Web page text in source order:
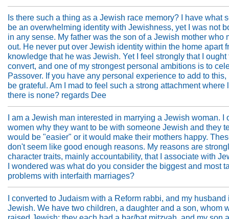
Is there such a thing as a Jewish race memory? I have what
be an overwhelming identity with Jewishness, yet I was not
in any sense. My father was the son of a Jewish mother who
out. He never put over Jewish identity within the home apart
knowledge that he was Jewish. Yet I feel strongly that I ought
convert, and one of my strongest personal ambitions is to
Passover. If you have any personal experience to add to this,
be grateful. Am I mad to feel such a strong attachment where
there is none? regards Dee
I am a Jewish man interested in marrying a Jewish woman. I
women why they want to be with someone Jewish and they
would be "easier" or it would make their mothers happy.
don't seem like good enough reasons. My reasons are
character traits, mainly accountability, that I associate with
I wondered was what do you consider the biggest and most
problems with interfaith marriages?
I converted to Judaism with a Reform rabbi, and my husband
Jewish. We have two children, a daughter and a son, whom